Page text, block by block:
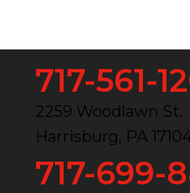
717-561-
2259 Woodlawn St.
Harrisburg, PA
717-699-